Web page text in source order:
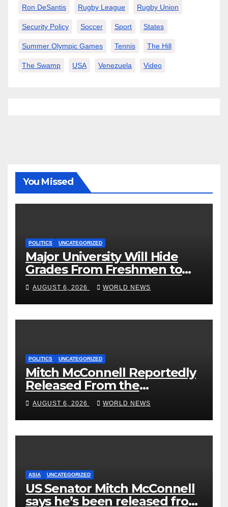
Ron DeSantis Rugby League Rugby Union
Security Policy Soccer Sport States
Summer Olympic Games Tennis The Hill
The Swamp USA Venezuela Video
You Missed
POLITICS UNCATEGORIZED
Major University Will Hide
Grades From Freshmen to
‘Curb’ Mental Illness – What
Could Go Wrong?
AUGUST 6, 2026 WORLD NEWS
POLITICS UNCATEGORIZED
Mitch McConnell Reportedly
Released From the
Rehabilitation Center, Issues
New Statement
AUGUST 6, 2026 WORLD NEWS
ASIA UNCATEGORIZED
US Senator Mitch McConnell
says he’s been released from